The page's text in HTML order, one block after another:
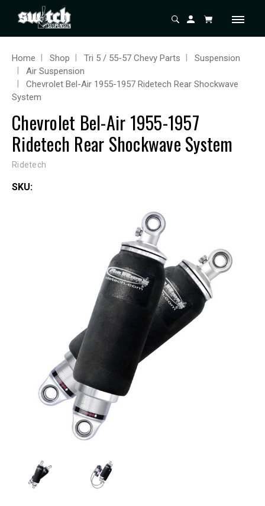
Home Shop Tri 5 / 55-57 Chevy Parts
Suspension
Air Suspension
Chevrolet Bel-Air 1955-1957 Ridetech Rear Shockwave
System
Chevrolet Bel-Air 1955-1957
Ridetech Rear Shockwave System
Ridetech
SKU: